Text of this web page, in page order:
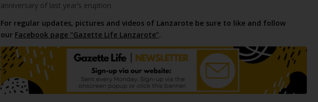
anniversary of last year’s eruption.
For regular updates, pictures and videos of Lanzarote be sure to like and follow
our Facebook page “Gazette Life Lanzarote”.